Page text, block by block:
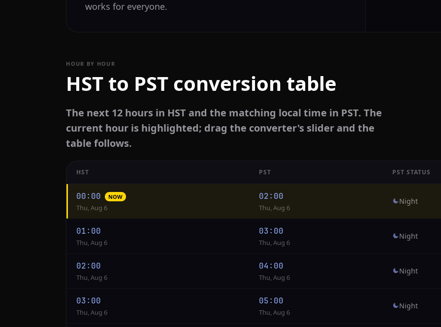
works for everyone.
HOUR BY HOUR
HST to PST conversion table
The next 12 hours in HST and the matching local time in PST. The
current hour is highlighted; drag the converter's slider and the
table follows.
conversion
from
HST
HST PST PST STATUS
00:00 NOW
Thu, Aug 6
02:00
Thu, Aug 6
Night
01:00
Thu, Aug 6
03:00
Thu, Aug 6
Night
02:00
Thu, Aug 6
04:00
Thu, Aug 6
Night
03:00
Thu, Aug 6
05:00
Thu, Aug 6
Night